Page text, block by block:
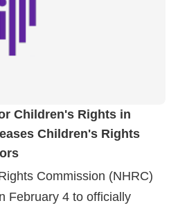
Children's Rights in
Children's Rights
Commission (NHRC)
February 4 to officially